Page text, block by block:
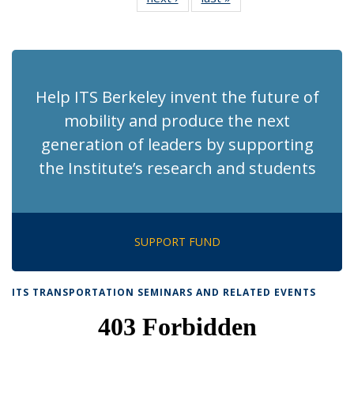
News
News
Help ITS Berkeley invent the future of
mobility and produce the next
generation of leaders by supporting
the Institute’s research and students
SUPPORT FUND
ITS TRANSPORTATION SEMINARS AND RELATED EVENTS